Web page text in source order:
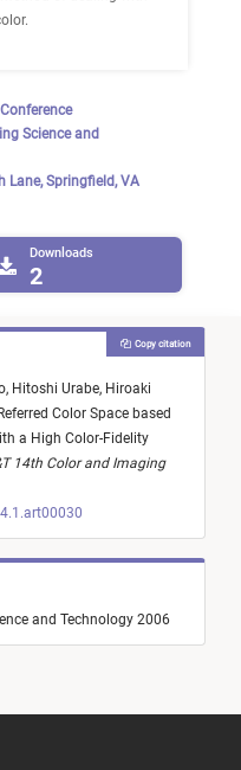
Science and
Lane, Springfield, VA
Downloads
2
Hitoshi Urabe, Hiroaki
Color Space based
a High Color-Fidelity
14th Color and Imaging
Copy citation
and Technology 2006